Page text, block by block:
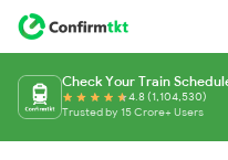
Check Your Train
4.8 (1,104,530)
Trusted by 15 Crore+ Users